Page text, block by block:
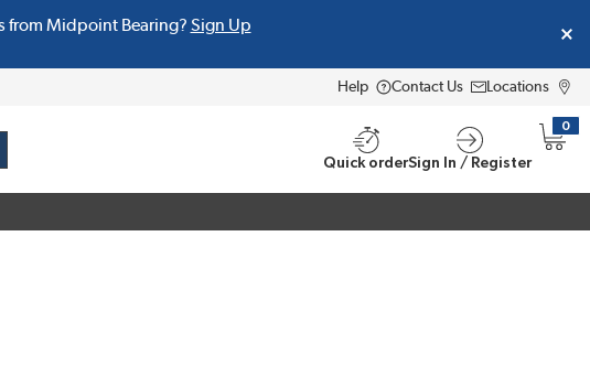
from Midpoint Bearing? Sign Up
Help Contact Us Locations
search
Quick orderSign In / Register
0
{0}